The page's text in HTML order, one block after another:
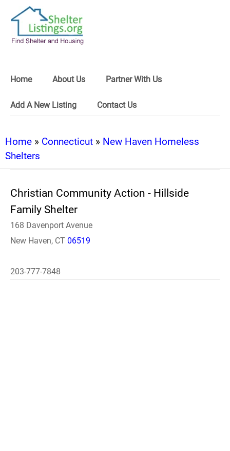
Home About Us Partner With Us
Add A New Listing Contact Us
Home » Connecticut » New Haven Homeless
Shelters
Christian Community Action - Hillside
Family Shelter
168 Davenport Avenue
New Haven, CT 06519
203-777-7848